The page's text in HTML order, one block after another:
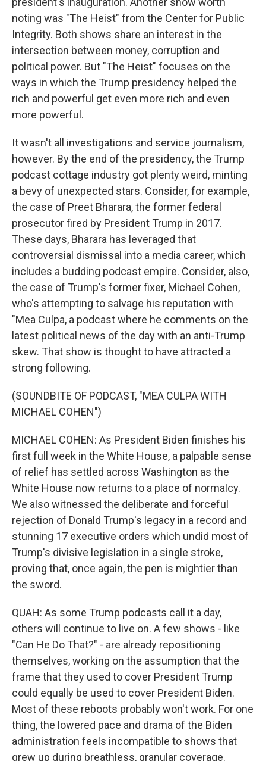
noting was "The Heist" from the Center for Public
Integrity. Both shows share an interest in the
intersection between money, corruption and
political power. But "The Heist" focuses on the
ways in which the Trump presidency helped the
rich and powerful get even more rich and even
more powerful.
It wasn't all investigations and service journalism,
however. By the end of the presidency, the Trump
podcast cottage industry got plenty weird, minting
a bevy of unexpected stars. Consider, for example,
the case of Preet Bharara, the former federal
prosecutor fired by President Trump in 2017.
These days, Bharara has leveraged that
controversial dismissal into a media career, which
includes a budding podcast empire. Consider, also,
the case of Trump's former fixer, Michael Cohen,
who's attempting to salvage his reputation with
"Mea Culpa, a podcast where he comments on the
latest political news of the day with an anti-Trump
skew. That show is thought to have attracted a
strong following.
(SOUNDBITE OF PODCAST, "MEA CULPA WITH
MICHAEL COHEN")
MICHAEL COHEN: As President Biden finishes his
first full week in the White House, a palpable sense
of relief has settled across Washington as the
White House now returns to a place of normalcy.
We also witnessed the deliberate and forceful
rejection of Donald Trump's legacy in a record and
stunning 17 executive orders which undid most of
Trump's divisive legislation in a single stroke,
proving that, once again, the pen is mightier than
the sword.
QUAH: As some Trump podcasts call it a day,
others will continue to live on. A few shows - like
"Can He Do That?" - are already repositioning
themselves, working on the assumption that the
frame that they used to cover President Trump
could equally be used to cover President Biden.
Most of these reboots probably won't work. For one
thing, the lowered pace and drama of the Biden
administration feels incompatible to shows that
grew up during breathless, granular coverage.